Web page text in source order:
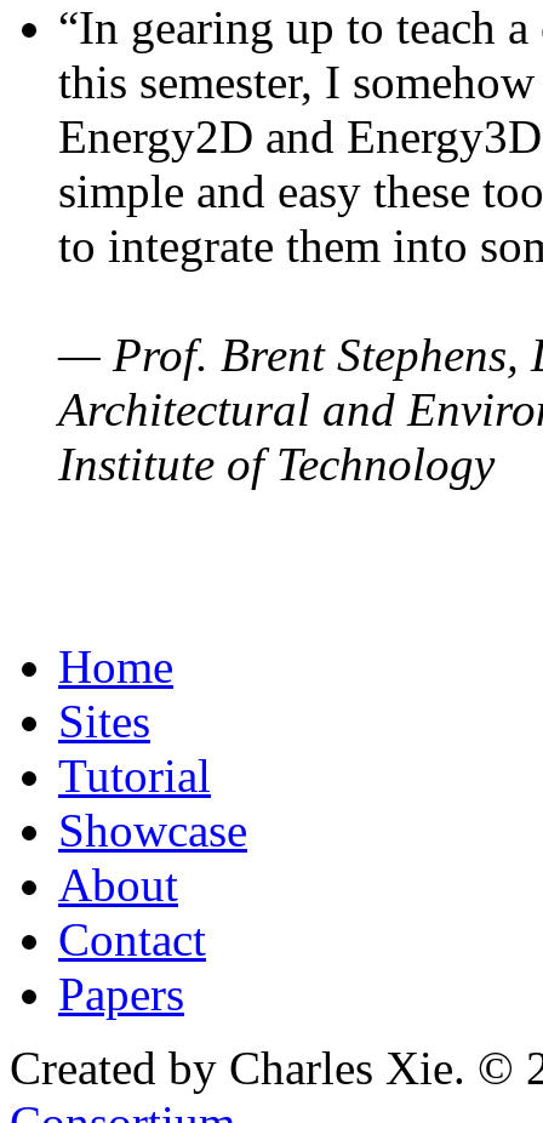
“In gearing up to teach
this semester, I
Energy2D and
simple and easy these
to integrate them into
— Prof. Brent Stephens,
Architectural and
Institute of Technology
Home
Sites
Tutorial
Showcase
About
Contact
Papers
Created by Charles Xie. ©